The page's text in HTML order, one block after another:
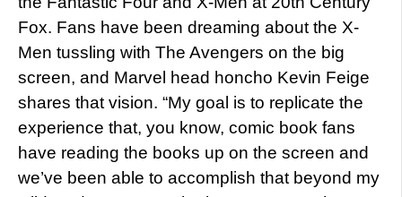
Fox. Fans have been dreaming about the X-
Men tussling with The Avengers on the big
screen, and Marvel head honcho Kevin Feige
shares that vision. “My goal is to replicate the
experience that, you know, comic book fans
have reading the books up on the screen and
we’ve been able to accomplish that beyond my